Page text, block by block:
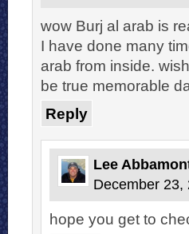
wow Burj al arab is
I have done many
arab from inside.
be true memorable
Reply
Lee
December 23,
hope you get to